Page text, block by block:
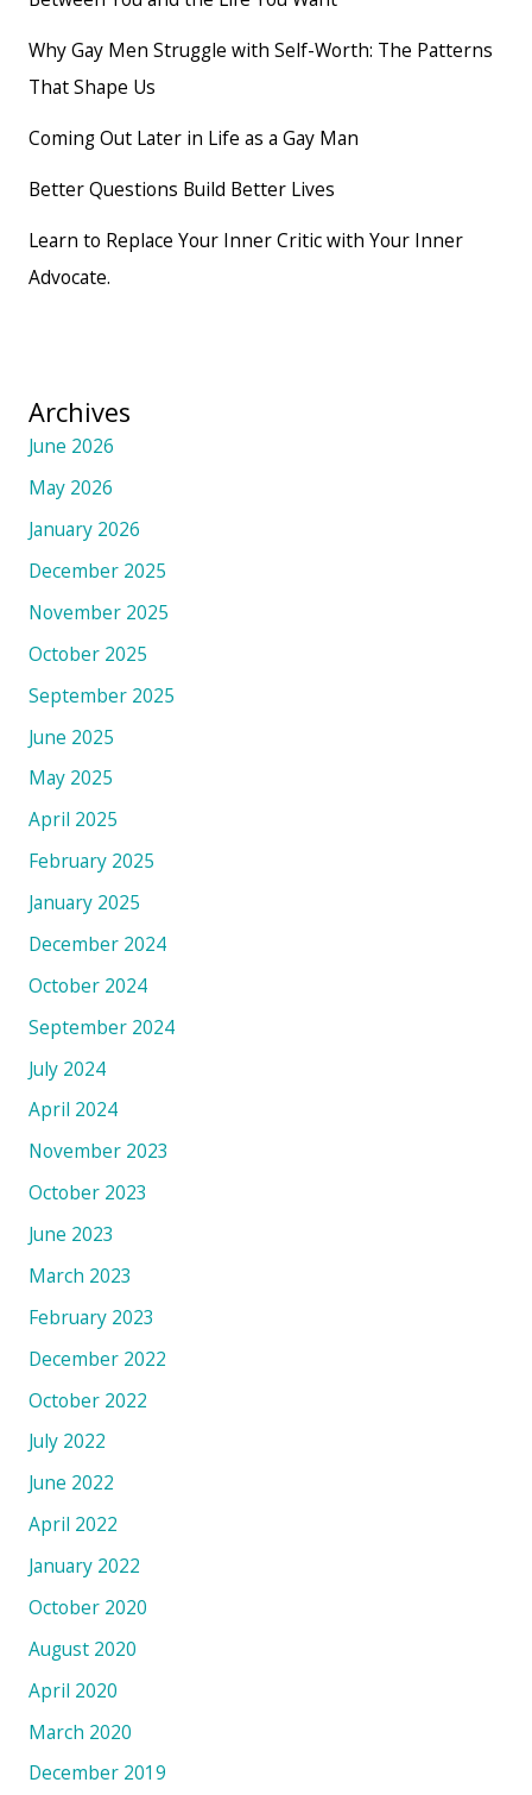
Why Gay Men Struggle with Self-Worth: The Patterns
That Shape Us
Coming Out Later in Life as a Gay Man
Better Questions Build Better Lives
Learn to Replace Your Inner Critic with Your Inner
Advocate.
Archives
June 2026
May 2026
January 2026
December 2025
November 2025
October 2025
September 2025
June 2025
May 2025
April 2025
February 2025
January 2025
December 2024
October 2024
September 2024
July 2024
April 2024
November 2023
October 2023
June 2023
March 2023
February 2023
December 2022
October 2022
July 2022
June 2022
April 2022
January 2022
October 2020
August 2020
April 2020
March 2020
December 2019